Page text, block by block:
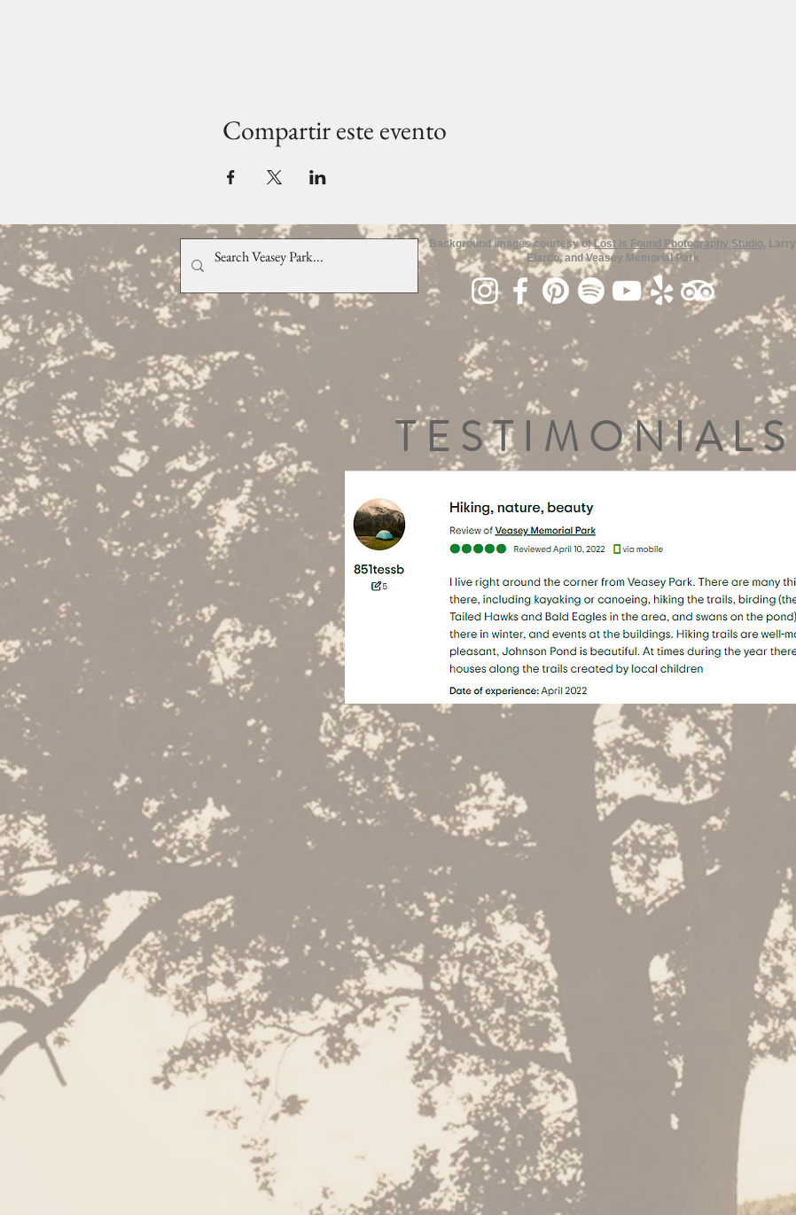
Compartir este evento
Background images courtesy ofLost is Found Photography Studio, Larry
Elardo, and Veasey Memorial Park
TESTIMONIALS